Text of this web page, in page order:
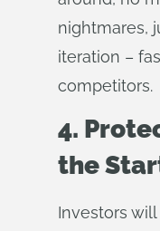
nightmares,
iteration –
competitors.
4.
the
Investors will